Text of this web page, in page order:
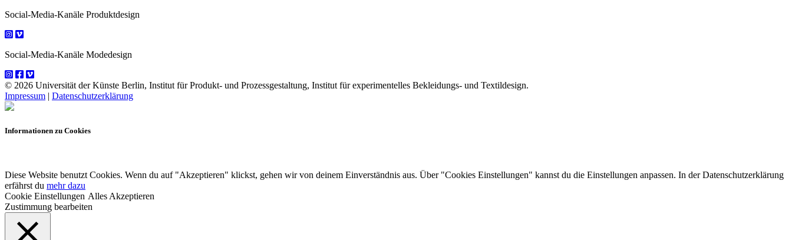
Social-Media-Kanäle Produktdesign
Social-Media-Kanäle Modedesign
© 2026 Universität der Künste Berlin, Institut für Produkt- und Prozessgestaltung, Institut für experimentelles Bekleidungs- und Textildesign.
Impressum | Datenschutzerklärung
Informationen zu Cookies
Diese Website benutzt Cookies. Wenn du auf "Akzeptieren" klickst, gehen wir von deinem Einverständnis aus. Über "Cookies Einstellungen" kannst du die Einstellungen anpassen. In der Datenschutzerklärung
erfährst du mehr dazu
Cookie Einstellungen Alles Akzeptieren
Zustimmung bearbeiten